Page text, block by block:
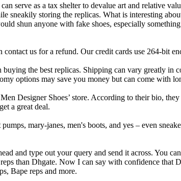
serve as a tax shelter to devalue art and relative
sneakily storing the replicas. What is interesting
shun anyone with fake shoes, especially
us for a refund. Our credit cards use 264-bit
buying the best replicas. Shipping can vary greatly
options may save you money but can come with
Designer Shoes’ store. According to their bio,
a great deal.
mary-janes, men's boots, and yes – even
and type out your query and send it across. You
than Dhgate. Now I can say with confidence
Bape reps and more.